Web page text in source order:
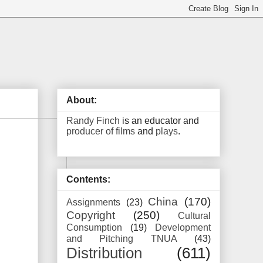
About:
Randy Finch is an educator and
producer of films and plays.
Contents:
Assignments (23) China
(170)
Copyright
(250)
Cultural
Consumption
(19)
Development
and Pitching TNUA
(43)
Distribution (611)